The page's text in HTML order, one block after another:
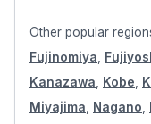
Other popular
Fujinomiya
Kanazawa
Kobe
Miyajima
Nagano